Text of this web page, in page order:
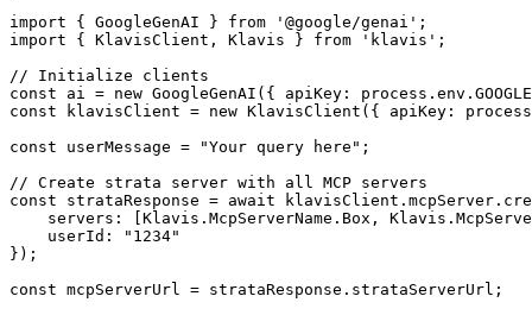
import { GoogleGenAI } from '@google/genai';
import { KlavisClient, Klavis } from 'klavis';
// Initialize clients
const ai = new GoogleGenAI({ apiKey:
const klavisClient = new KlavisClient({ apiKey:
const userMessage = "Your query here";
// Create strata server with all MCP servers
const strataResponse = await
servers: [Klavis.McpServerName.Box,
    userId: "1234"
});
const mcpServerUrl = strataResponse.strataServerUrl;